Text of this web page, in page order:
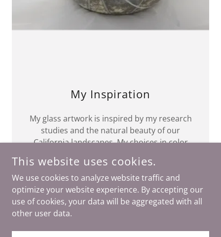
My Inspiration
My glass artwork is inspired by my research
studies and the natural beauty of our
California landscapes. My choices in color
ocean, the mountains and the desert.
This website uses cookies.
We use cookies to analyze website traffic and
optimize your website experience. By accepting our
use of cookies, your data will be aggregated with all
other user data.